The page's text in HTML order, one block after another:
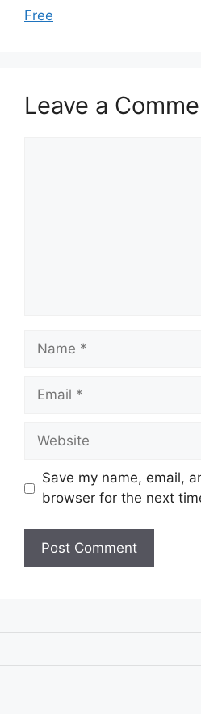
Free
Leave a
Name
Email
Website
Save my name, email,
browser for the next